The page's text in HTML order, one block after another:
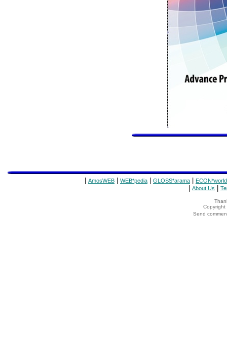
AmosWEB WEB*pedia GLOSS*arama ECON*world
About Us
Copyright
Send